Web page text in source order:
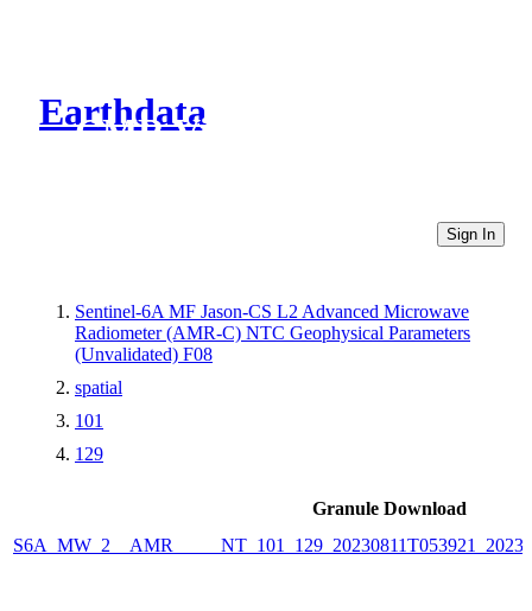
Earthdata
CMR Virtual Directories
Sign In
Sentinel-6A MF Jason-CS L2 Advanced Microwave
Radiometer (AMR-C) NTC Geophysical Parameters
(Unvalidated) F08
spatial
101
129
Granule Download